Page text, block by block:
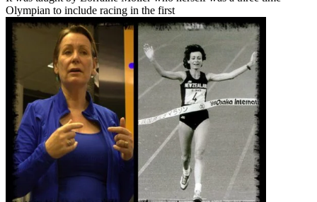
Olympian to include racing in the first